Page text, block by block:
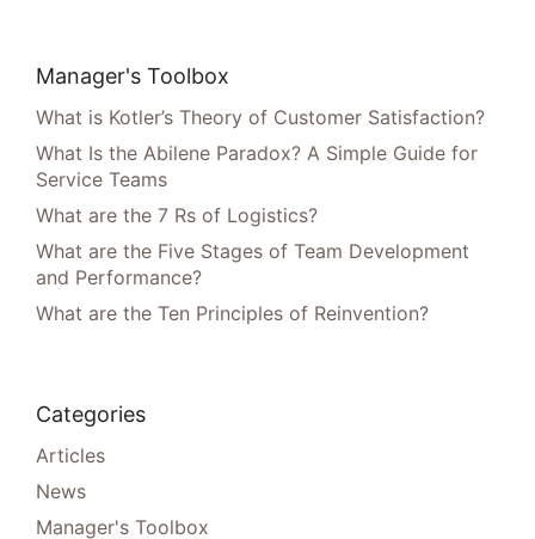
Manager's Toolbox
What is Kotler’s Theory of Customer Satisfaction?
What Is the Abilene Paradox? A Simple Guide for
Service Teams
What are the 7 Rs of Logistics?
What are the Five Stages of Team Development
and Performance?
What are the Ten Principles of Reinvention?
Categories
Articles
News
Manager's Toolbox